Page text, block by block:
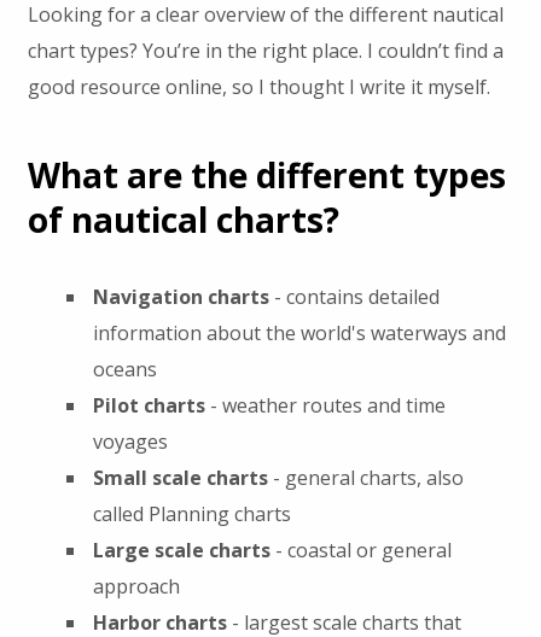
Looking for a clear overview of the different nautical
chart types? You’re in the right place. I couldn’t find a
good resource online, so I thought I write it myself.
What are the different types
of nautical charts?
Navigation charts- contains detailed
information about the world's waterways and
oceans
Pilot charts- weather routes and time
voyages
Small scale charts- general charts, also
called Planning charts
Large scale charts- coastal or general
approach
Harbor charts- largest scale charts that